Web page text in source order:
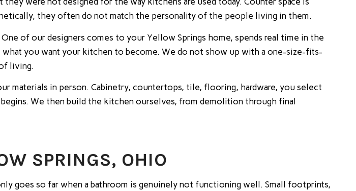
they often do not match the personality of the people living in them.
of our designers comes to your Yellow Springs home, spends real time in the
what you want your kitchen to become. We do not show up with a one-size-fits-
living.
materials in person. Cabinetry, countertops, tile, flooring, hardware, you select
We then build the kitchen ourselves, from demolition through final
SPRINGS, OHIO
goes so far when a bathroom is genuinely not functioning well. Small footprints,